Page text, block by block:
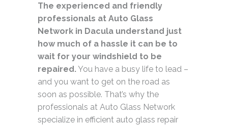
The experienced and friendly
professionals at Auto Glass
Network in Dacula understand just
how much of a hassle it can be to
wait for your windshield to be
repaired. You have a busy life to lead –
and you want to get on the road as
soon as possible. That’s why the
professionals at Auto Glass Network
specialize in efficient auto glass repair